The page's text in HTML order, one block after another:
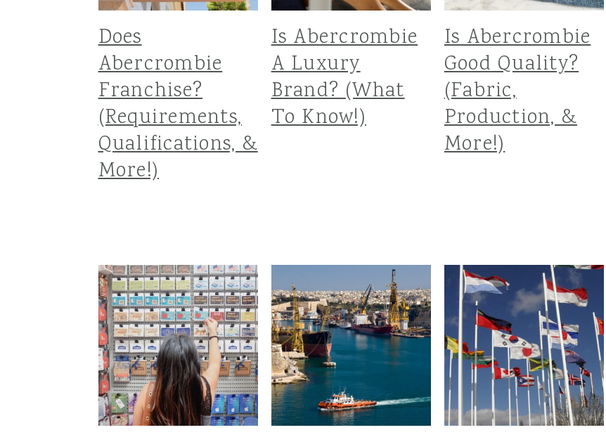
Does
Abercrombie
Franchise?
(Requirements,
Qualifications, &
More!)
Is Abercrombie
A Luxury
Brand? (What
To Know!)
Is Abercrombie
Good Quality?
(Fabric,
Production, &
More!)